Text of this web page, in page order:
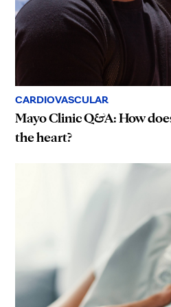
CARDIOVASCULAR
Mayo Clinic Q&A: How
the heart?